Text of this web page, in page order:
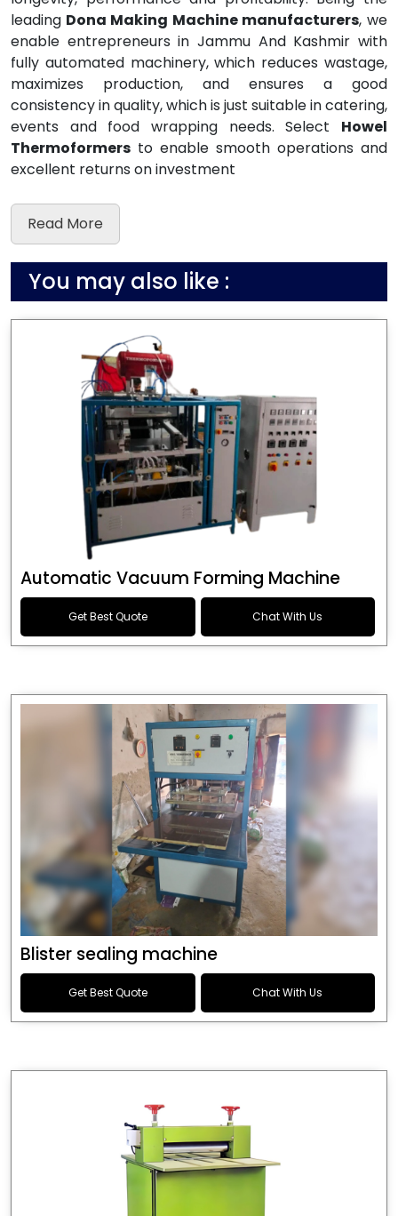
leading Dona Making Machine manufacturers, we
enable entrepreneurs in Jammu And Kashmir with
fully automated machinery, which reduces wastage,
maximizes production, and ensures a good
consistency in quality, which is just suitable in catering,
events and food wrapping needs. Select Howel
Thermoformers to enable smooth operations and
excellent returns on investment
Read More
You may also like :
Automatic Vacuum Forming Machine
Get Best Quote Chat With Us
Blister sealing machine
Get Best Quote Chat With Us